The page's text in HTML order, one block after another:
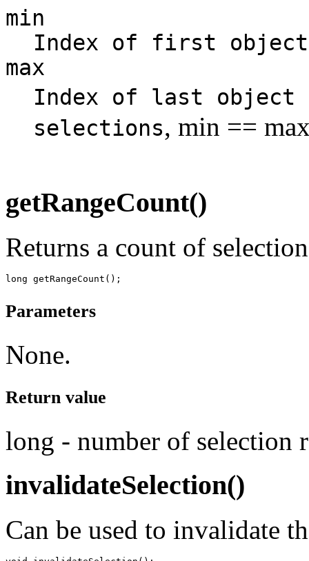
min
Index of first
max
Index of last
selections, min ==
getRangeCount()
Returns a count of
Parameters
None.
Return value
long - number of selection
invalidateSelection()
Can be used to invalidate